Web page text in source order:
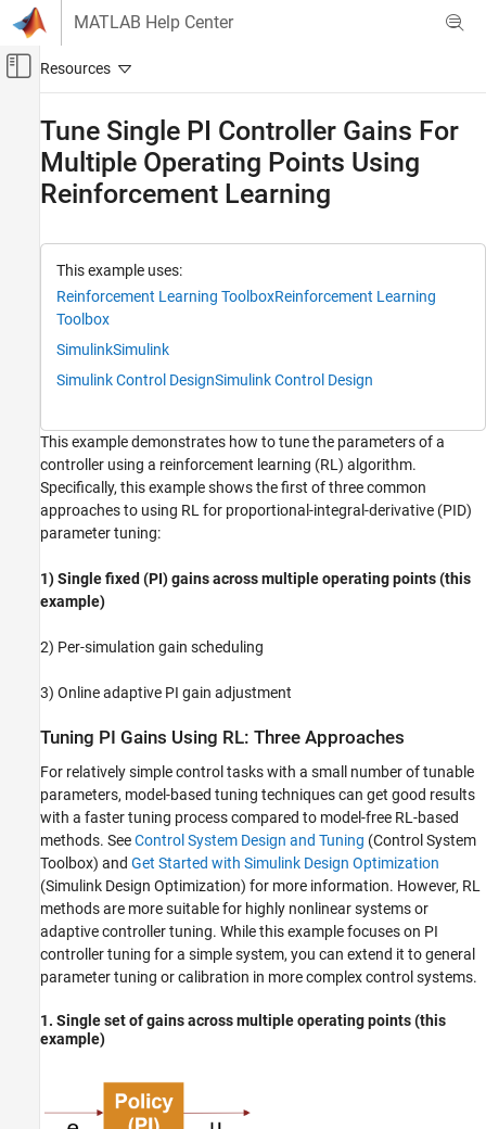
Skip to content
MATLAB Help Center
Off-Canvas Navigation Menu Toggle
Control Systems
Reinforcement Learning Toolbox
Tune Single PI Controller Gains For Multiple
Learning
Tuning PI Gains Using RL: Three Approaches
Environment Model
Create RL Agent
Train RL Agent
Validate Trained Agent
Compare Performance of RL and Control
System Tuner Gains
See Also
Tune Single PI Controller Gains For
Multiple Operating Points Using
Reinforcement Learning
This example uses:
Reinforcement Learning ToolboxReinforcement Learning
Toolbox
SimulinkSimulink
Simulink Control DesignSimulink Control Design
This example demonstrates how to tune the parameters of a
controller using a reinforcement learning (RL) algorithm.
Specifically, this example shows the first of three common
approaches to using RL for proportional-integral-derivative (PID)
parameter tuning:
1) Single fixed (PI) gains across multiple operating points (this
example)
2) Per-simulation gain scheduling
3) Online adaptive PI gain adjustment
Tuning PI Gains Using RL: Three Approaches
For relatively simple control tasks with a small number of tunable
parameters, model-based tuning techniques can get good results
with a faster tuning process compared to model-free RL-based
methods. SeeControl System Design and Tuning (Control System
Toolbox) and Get Started with Simulink Design Optimization
(Simulink Design Optimization) for more information. However, RL
methods are more suitable for highly nonlinear systems or
adaptive controller tuning. While this example focuses on PI
controller tuning for a simple system, you can extend it to general
parameter tuning or calibration in more complex control systems.
1. Single set of gains across multiple operating points (this
example)